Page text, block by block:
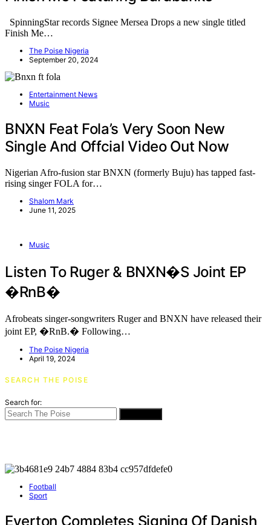
SpinningStar records Signee Mersea Drops a new single titled
Finish Me…
The Poise Nigeria
September 20, 2024
Entertainment News
Music
BNXN Feat Fola’s Very Soon New
Single And Offcial Video Out Now
Nigerian Afro-fusion star BNXN (formerly Buju) has tapped fast-
rising singer FOLA for…
Shalom Mark
June 11, 2025
Music
Listen To Ruger & BNXN�s Joint EP
�RnB�
Afrobeats singer-songwriters Ruger and BNXN have released their
joint EP, �RnB.� Following…
The Poise Nigeria
April 19, 2024
SEARCH THE POISE
Search for:
Football
Sport
Everton Completes Signing Of Danish